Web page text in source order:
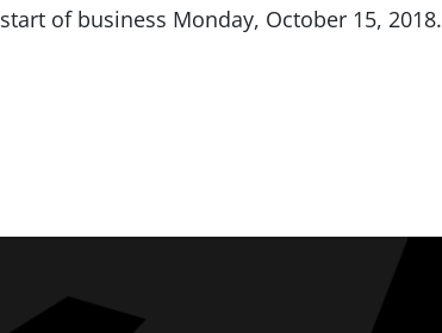
start of business Monday, October 15, 2018.